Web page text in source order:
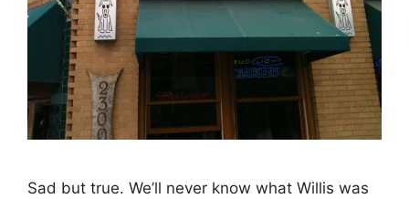
Sad but true. We’ll never know what Willis was